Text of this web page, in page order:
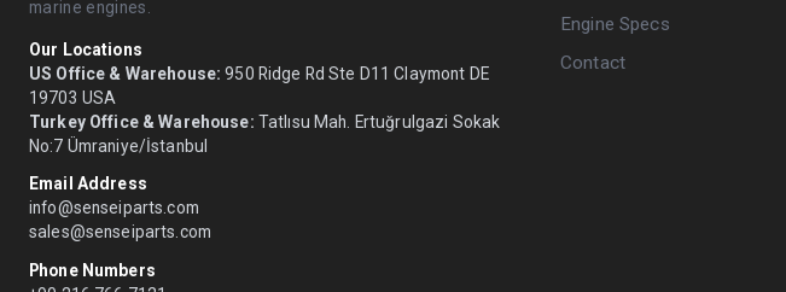
marine engines.
Our Locations
US Office & Warehouse: 950 Ridge Rd Ste D11 Claymont DE
19703 USA
Turkey Office & Warehouse: Tatlısu Mah. Ertuğrulgazi Sokak
No:7 Ümraniye/İstanbul
Email Address
info@senseiparts.com
sales@senseiparts.com
Phone Numbers
Engine Specs
Contact